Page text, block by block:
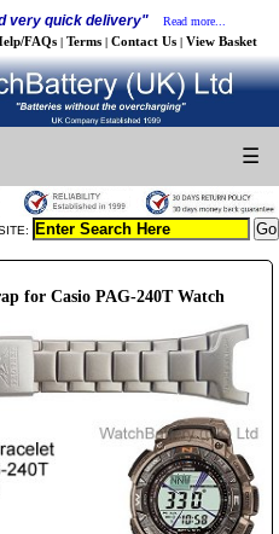
very quick delivery" Read more...
FAQs | Terms | Contact Us | View Basket
☰
for Casio PAG-240T Watch